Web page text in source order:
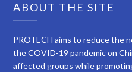
ABOUT THE SITE
PROTECH aims to reduce the
the COVID-19 pandemic on
affected groups while